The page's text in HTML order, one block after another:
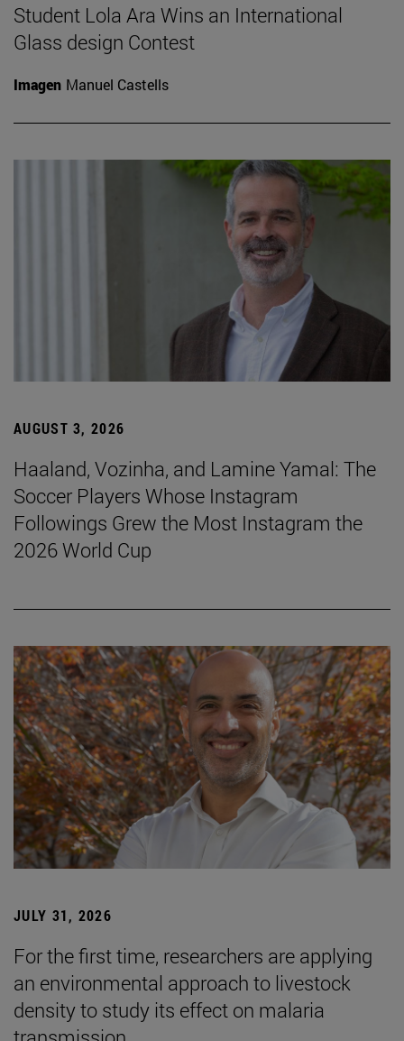
Student Lola Ara Wins an International
Glass design Contest
Imagen Manuel Castells
AUGUST 3, 2026
Haaland, Vozinha, and Lamine Yamal: The
Soccer Players Whose Instagram
Followings Grew the Most Instagram the
2026 World Cup
JULY 31, 2026
For the first time, researchers are applying
an environmental approach to livestock
density to study its effect on malaria